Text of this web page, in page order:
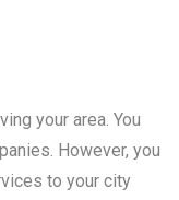
your area. You
However, you
to your city